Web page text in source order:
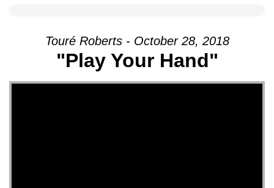
Touré Roberts - October 28, 2018
"Play Your Hand"